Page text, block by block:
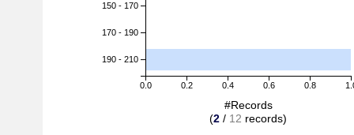
0.0 0.2 0.4 0.6 0.8
150 - 170
170 - 190
190 - 210
#Records
(2 / 12 records)